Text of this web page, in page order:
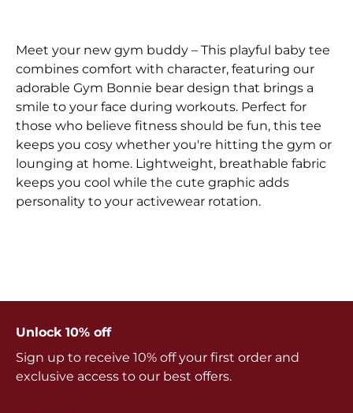
Meet your new gym buddy – This playful baby tee
combines comfort with character, featuring our
adorable Gym Bonnie bear design that brings a
smile to your face during workouts. Perfect for
those who believe fitness should be fun, this tee
keeps you cosy whether you're hitting the gym or
lounging at home. Lightweight, breathable fabric
keeps you cool while the cute graphic adds
personality to your activewear rotation.
Unlock 10% off
Sign up to receive 10% off your first order and
exclusive access to our best offers.